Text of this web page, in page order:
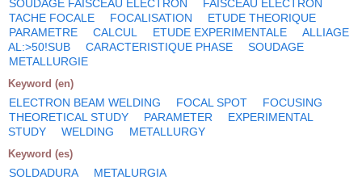
SOUDAGE FAISCEAU ELECTRON
FAISCEAU ELECTRON
TACHE FOCALE
FOCALISATION
ETUDE THEORIQUE
PARAMETRE
CALCUL ETUDE EXPERIMENTALE
ALLIAGE
AL:>50!SUB
CARACTERISTIQUE PHASE
SOUDAGE
METALLURGIE
Keyword (en)
ELECTRON BEAM WELDING FOCAL SPOT
FOCUSING
THEORETICAL STUDY
PARAMETER
EXPERIMENTAL
STUDY
WELDING METALLURGY
Keyword (es)
SOLDADURA METALURGIA